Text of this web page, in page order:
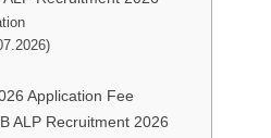
Application Fee
ALP Recruitment 2026